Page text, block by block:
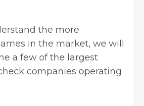
the more
in the market, we will
a few of the largest
companies operating